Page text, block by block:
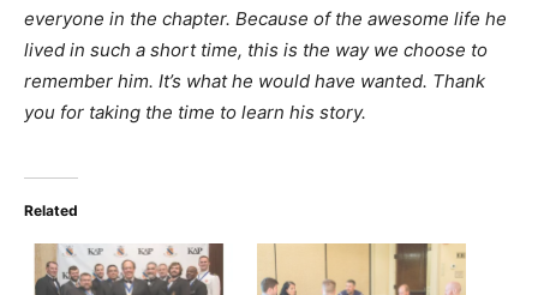
everyone in the chapter. Because of the awesome life he
lived in such a short time, this is the way we choose to
remember him. It’s what he would have wanted. Thank
you for taking the time to learn his story.
Related